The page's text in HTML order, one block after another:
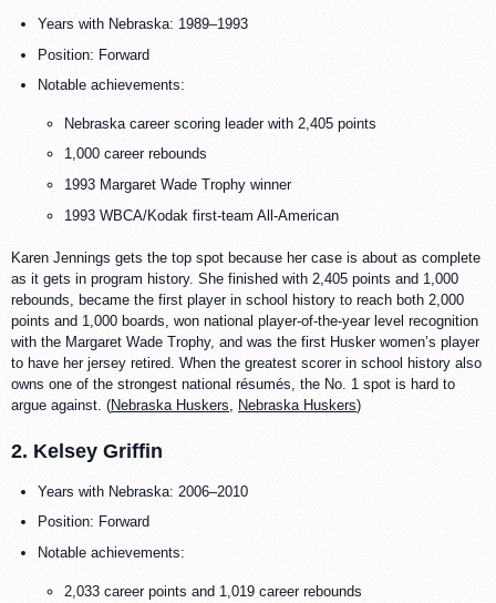
Years with Nebraska: 1989–1993
Position: Forward
Notable achievements:
Nebraska career scoring leader with 2,405 points
1,000 career rebounds
1993 Margaret Wade Trophy winner
1993 WBCA/Kodak first-team All-American
Karen Jennings gets the top spot because her case is about as complete
as it gets in program history. She finished with 2,405 points and 1,000
rebounds, became the first player in school history to reach both 2,000
points and 1,000 boards, won national player-of-the-year level recognition
with the Margaret Wade Trophy, and was the first Husker women’s player
to have her jersey retired. When the greatest scorer in school history also
owns one of the strongest national résumés, the No. 1 spot is hard to
argue against. (Nebraska Huskers, Nebraska Huskers)
2. Kelsey Griffin
Years with Nebraska: 2006–2010
Position: Forward
Notable achievements:
2,033 career points and 1,019 career rebounds